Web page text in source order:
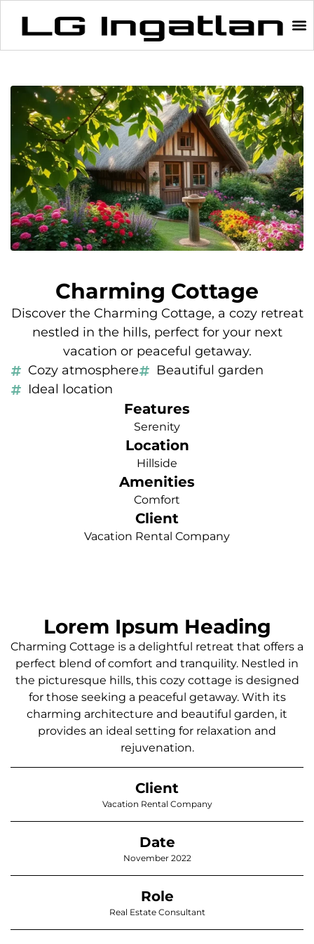
Charming Cottage
Discover the Charming Cottage, a cozy retreat
nestled in the hills, perfect for your next
vacation or peaceful getaway.
Cozy atmosphere
Beautiful garden
Ideal location
Features
Serenity
Location
Hillside
Amenities
Comfort
Client
Vacation Rental Company
Lorem Ipsum Heading
Charming Cottage is a delightful retreat that offers a
perfect blend of comfort and tranquility. Nestled in
the picturesque hills, this cozy cottage is designed
for those seeking a peaceful getaway. With its
charming architecture and beautiful garden, it
provides an ideal setting for relaxation and
rejuvenation.
Client
Vacation Rental Company
Date
November 2022
Role
Real Estate Consultant